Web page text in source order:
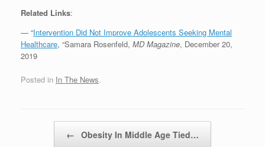
Related Links:
— “Intervention Did Not Improve Adolescents Seeking Mental
Healthcare, “Samara Rosenfeld, MD Magazine, December 20,
2019
Posted in In The News.
← Obesity In Middle Age Tied…